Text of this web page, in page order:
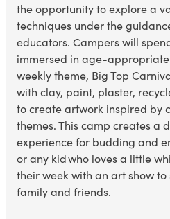
the opportunity to explore a
techniques under the
educators. Campers will
immersed in age-
weekly theme, Big Top
with clay, paint, plaster,
to create artwork inspired by
themes. This camp creates a
experience for budding and
or any kid who loves a little
their week with an art show
family and friends.